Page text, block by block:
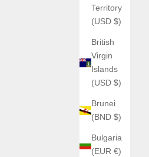
Territory
(USD $)
British
Virgin
Islands
(USD $)
Brunei
(BND $)
Bulgaria
(EUR €)